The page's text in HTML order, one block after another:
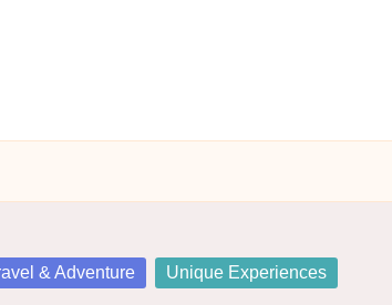
& Adventure Unique Experiences